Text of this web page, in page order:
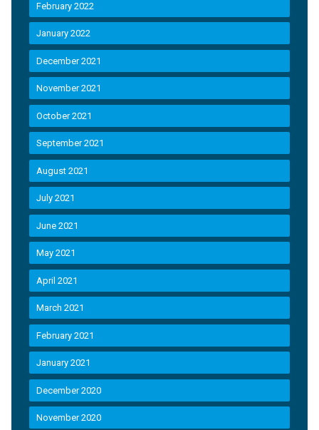
February 2022
January 2022
December 2021
November 2021
October 2021
September 2021
August 2021
July 2021
June 2021
May 2021
April 2021
March 2021
February 2021
January 2021
December 2020
November 2020